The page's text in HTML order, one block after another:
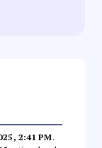
2:41 PM.